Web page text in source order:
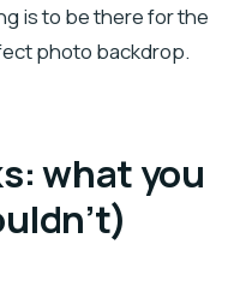
is to be there for the
photo backdrop.
what you